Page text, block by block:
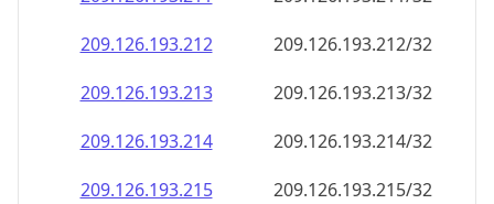
209.126.193.212
209.126.193.212/32
209.126.193.213
209.126.193.213/32
209.126.193.214
209.126.193.214/32
209.126.193.215
209.126.193.215/32